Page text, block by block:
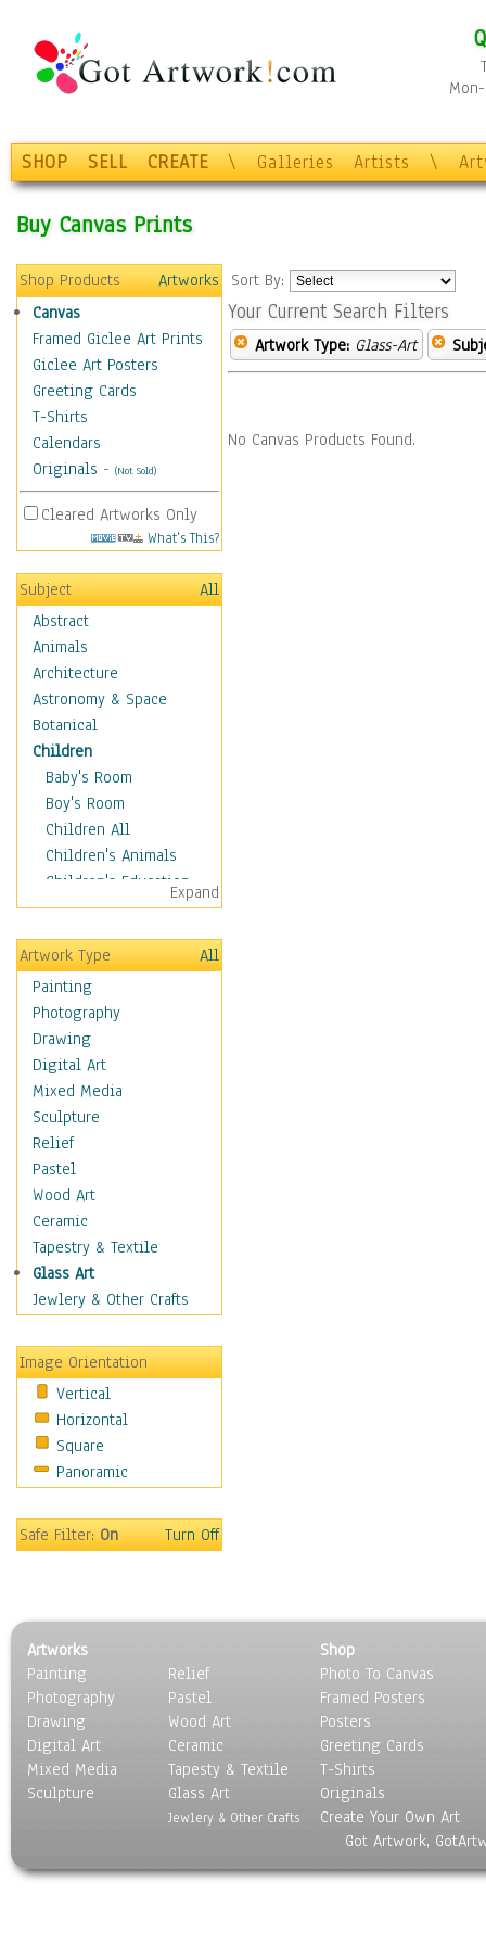
SHOP SELL CREATE \ Galleries Artists \
Buy Canvas Prints
Shop Products
Artworks
Canvas
Framed Giclee Art Prints
Giclee Art Posters
Greeting Cards
T-Shirts
Calendars
Originals - (Not Sold)
Cleared Artworks Only
What's This?
Subject
All
Abstract
Animals
Architecture
Astronomy & Space
Botanical
Children
Baby's Room
Boy's Room
Children All
Children's Animals
Children's Education
Children's Entertainment
Children's Fantasy
Children's Inspirations
Children's Rooms
Children's Sports
Children's Stories
Disney
Girl's Room
Toy Vehicles
Toys & Games
Costume & Fashion
Cuisine
Dance
Education
Fantasy
Figurative
Holidays
Home & Hearth
Maps
Military & Law
Motivational
Movies
People
Seasons
Sport
Still Life
Surrealism
Transportation
World Culture
Expand
Artwork Type
All
Painting
Photography
Drawing
Digital Art
Mixed Media
Sculpture
Relief
Pastel
Wood Art
Ceramic
Tapestry & Textile
Glass Art
Jewlery & Other Crafts
Image Orientation
Vertical
Horizontal
Square
Panoramic
Safe Filter:On Turn Off
Sort By:
Your Current Search Filters
Artwork Type: Glass-Art
No Canvas Products Found.
Artworks
Painting
Photography
Drawing
Digital Art
Mixed Media
Sculpture
Relief
Pastel
Wood Art
Ceramic
Tapesty & Textile
Glass Art
Jewlery & Other Crafts
Shop
Photo To Canvas
Framed Posters
Posters
Greeting Cards
T-Shirts
Originals
Create Your Own Art
Got Artwork,